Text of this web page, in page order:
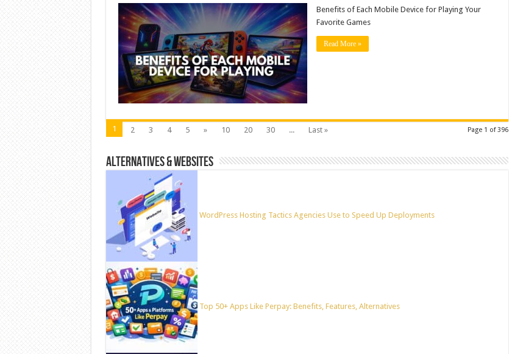
Benefits of Each Mobile Device for Playing Your
Favorite Games
Read More »
Page 1 of 396
1 2 3 4 5 » 10 20 30 ... Last »
ALTERNATIVES & WEBSITES
WordPress Hosting Tactics Agencies Use to Speed Up Deployments
Top 50+ Apps Like Perpay: Benefits, Features, Alternatives